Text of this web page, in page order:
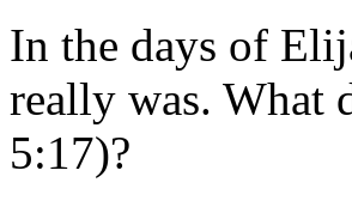
In the days of
really was. What
5:17)?